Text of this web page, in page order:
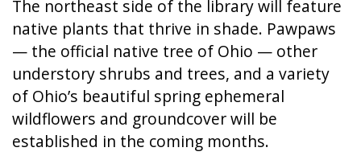
The northeast side of the library will feature
native plants that thrive in shade. Pawpaws
— the official native tree of Ohio — other
understory shrubs and trees, and a variety
of Ohio’s beautiful spring ephemeral
wildflowers and groundcover will be
established in the coming months.